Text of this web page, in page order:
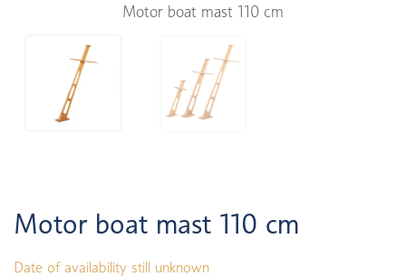
Motor boat mast 110 cm
Motor boat mast 110 cm
Date of availability still unknown